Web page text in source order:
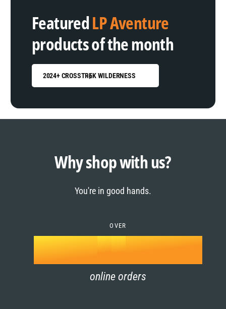
o
t
p
o
FeaturedLP Aventure
products of the month
2024+ CROSSTREK WILDERNESS
Why shop with us?
You're in good hands.
OVER
0
1
2
3
1
2
3
4
5
k
online orders
0
1
2
3
4
5
6
7